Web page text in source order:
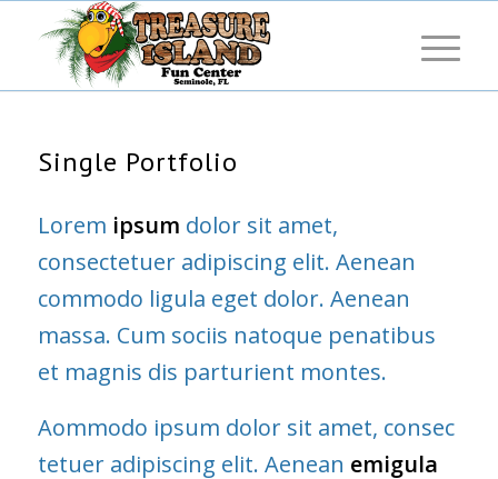
Single Portfolio
Lorem ipsum dolor sit amet,
consectetuer adipiscing elit. Aenean
commodo ligula eget dolor. Aenean
massa. Cum sociis natoque penatibus
et magnis dis parturient montes.
Aommodo ipsum dolor sit amet, consec
tetuer adipiscing elit. Aenean emigula